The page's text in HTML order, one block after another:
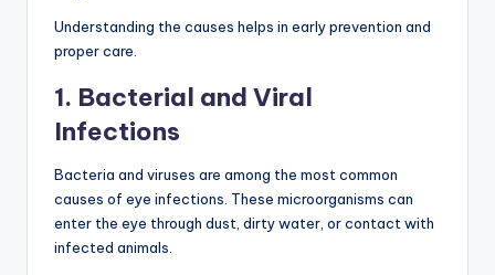
Understanding the causes helps in early prevention and
proper care.
1. Bacterial and Viral
Infections
Bacteria and viruses are among the most common
causes of eye infections. These microorganisms can
enter the eye through dust, dirty water, or contact with
infected animals.